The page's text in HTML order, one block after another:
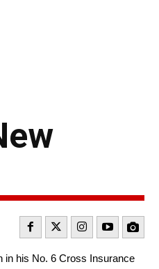
in his No. 6 Cross Insurance